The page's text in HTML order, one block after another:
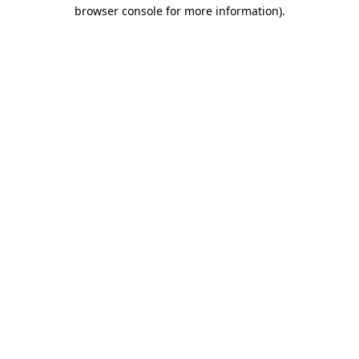
browser console for more information).